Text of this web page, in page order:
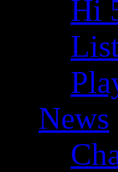
Hi
News